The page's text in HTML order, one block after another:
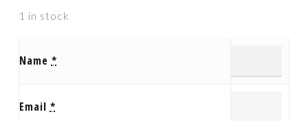
1 in stock
Name *
Email *